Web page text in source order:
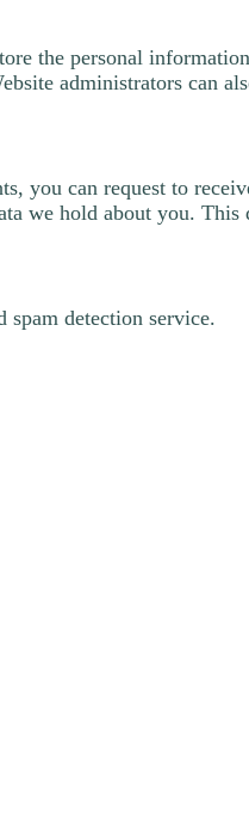
the personal
administrators can
you can request to
we hold about you.
spam detection service.